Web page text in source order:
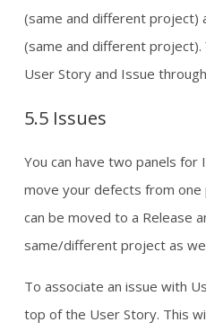
(same and different project)
(same and different project).
User Story and Issue
5.5 Issues
You can have two panels for
move your defects from
can be moved to a Release
same/different project as
To associate an issue with
top of the User Story. This